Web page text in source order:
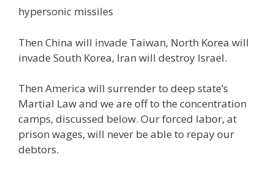
hypersonic missiles
Then China will invade Taiwan, North Korea will
invade South Korea, Iran will destroy Israel.
Then America will surrender to deep state’s
Martial Law and we are off to the concentration
camps, discussed below. Our forced labor, at
prison wages, will never be able to repay our
debtors.